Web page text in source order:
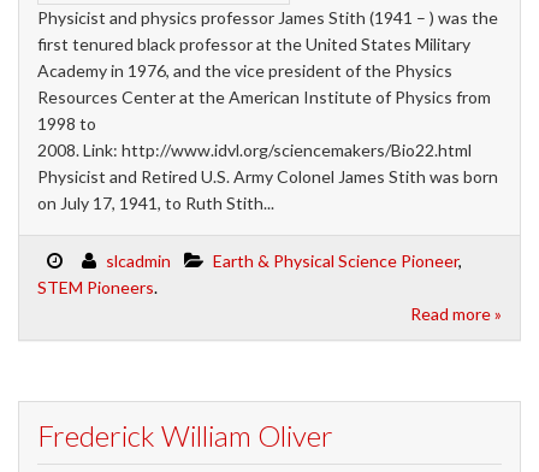
Physicist and physics professor James Stith (1941 – ) was the
first tenured black professor at the United States Military
Academy in 1976, and the vice president of the Physics
Resources Center at the American Institute of Physics from
1998 to
2008. Link: http://www.idvl.org/sciencemakers/Bio22.html
Physicist and Retired U.S. Army Colonel James Stith was born
on July 17, 1941, to Ruth Stith...
slcadmin Earth & Physical Science Pioneer,
STEM Pioneers.
Read more »
Frederick William Oliver